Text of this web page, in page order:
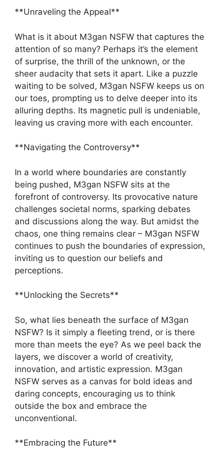
**Unraveling the Appeal**
What is it about M3gan NSFW that captures the
attention of so many? Perhaps it’s the element
of surprise, the thrill of the unknown, or the
sheer audacity that sets it apart. Like a puzzle
waiting to be solved, M3gan NSFW keeps us on
our toes, prompting us to delve deeper into its
alluring depths. Its magnetic pull is undeniable,
leaving us craving more with each encounter.
**Navigating the Controversy**
In a world where boundaries are constantly
being pushed, M3gan NSFW sits at the
forefront of controversy. Its provocative nature
challenges societal norms, sparking debates
and discussions along the way. But amidst the
chaos, one thing remains clear – M3gan NSFW
continues to push the boundaries of expression,
inviting us to question our beliefs and
perceptions.
**Unlocking the Secrets**
So, what lies beneath the surface of M3gan
NSFW? Is it simply a fleeting trend, or is there
more than meets the eye? As we peel back the
layers, we discover a world of creativity,
innovation, and artistic expression. M3gan
NSFW serves as a canvas for bold ideas and
daring concepts, encouraging us to think
outside the box and embrace the
unconventional.
**Embracing the Future**